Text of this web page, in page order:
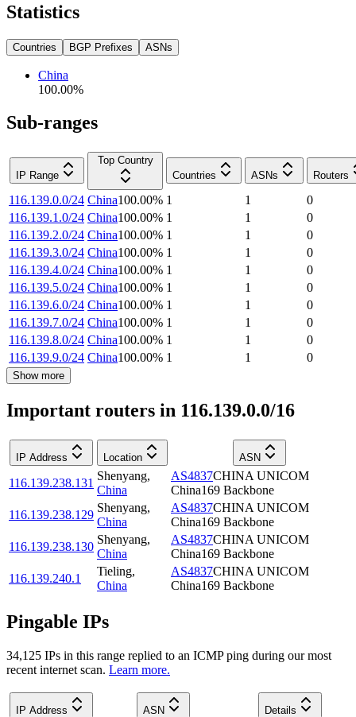
Statistics
Countries BGP Prefixes ASNs
China
100.00%
Sub-ranges
IP Range
Top Country
Countries
ASNs Routers
116.139.0.0/24 China100.00% 1 1
0
116.139.1.0/24 China100.00% 1 1
0
116.139.2.0/24 China100.00% 1 1
0
116.139.3.0/24 China100.00% 1 1
0
116.139.4.0/24 China100.00% 1 1
0
116.139.5.0/24 China100.00% 1 1
0
116.139.6.0/24 China100.00% 1 1
0
116.139.7.0/24 China100.00% 1 1
0
116.139.8.0/24 China100.00% 1 1
0
116.139.9.0/24 China100.00% 1 1 0
Show more
Important routers in 116.139.0.0/16
IP Address Location ASN
116.139.238.131
Shenyang,
China
AS4837CHINA UNICOM
China169 Backbone
116.139.238.129
Shenyang,
China
AS4837CHINA UNICOM
China169 Backbone
116.139.238.130
Shenyang,
China
AS4837CHINA UNICOM
China169 Backbone
116.139.240.1
Tieling,
China
AS4837CHINA UNICOM
China169 Backbone
Pingable IPs
34,125 IPs in this range replied to an ICMP ping during our most
recent internet scan. Learn more.
IP Address ASN Details